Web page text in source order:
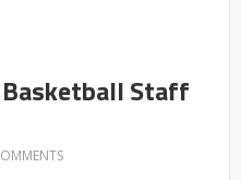
Basketball Staff